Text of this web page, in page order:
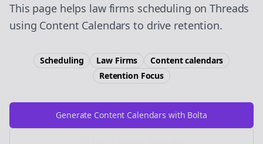
This page helps law firms scheduling on Threads
using Content Calendars to drive retention.
Scheduling Law Firms
Content calendars
RetentionFocus
Generate Content Calendars with Bolta